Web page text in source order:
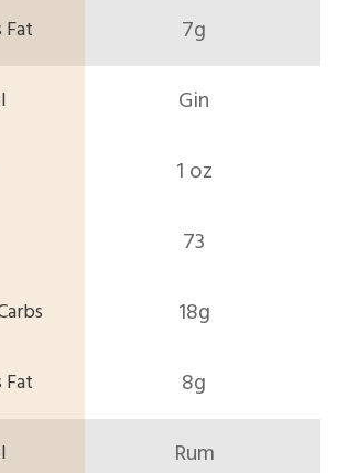
7g
Gin
1 oz
73
18g
8g
Rum